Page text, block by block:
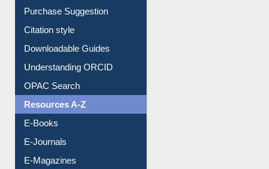
Purchase Suggestion
Citation style
Downloadable Guides
Understanding ORCID
OPAC Search
Resources A-Z
E-Books
E-Journals
E-Magazines